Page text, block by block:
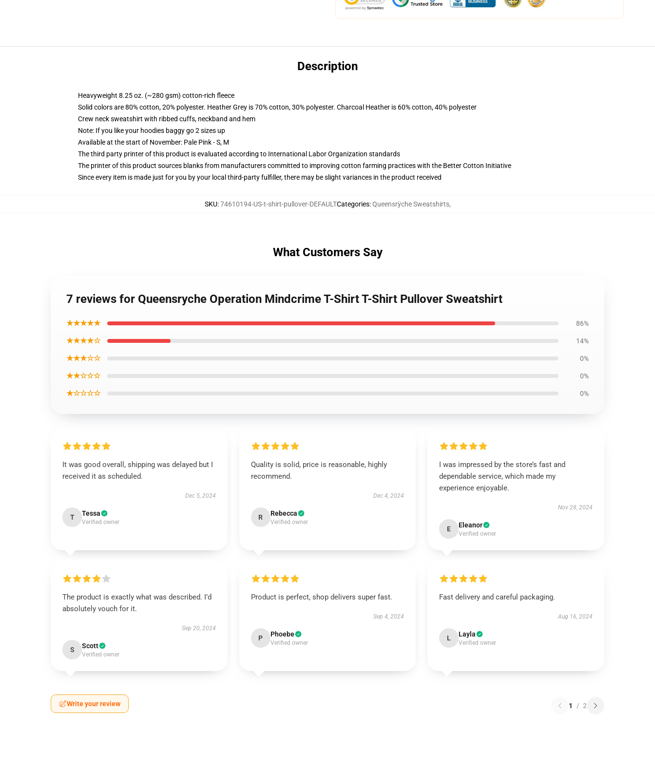
Description
Heavyweight 8.25 oz. (~280 gsm) cotton-rich fleece
Solid colors are 80% cotton, 20% polyester. Heather Grey is 70% cotton, 30% polyester. Charcoal Heather is 60% cotton, 40% polyester
Crew neck sweatshirt with ribbed cuffs, neckband and hem
Note: If you like your hoodies baggy go 2 sizes up
Available at the start of November: Pale Pink - S, M
The third party printer of this product is evaluated according to International Labor Organization standards
The printer of this product sources blanks from manufacturers committed to improving cotton farming practices with the Better Cotton Initiative
Since every item is made just for you by your local third-party fulfiller, there may be slight variances in the product received
SKU:74610194-US-t-shirt-pullover-DEFAULTCategories:Queensrÿche Sweatshirts,
What Customers Say
7 reviews for Queensryche Operation Mindcrime T-Shirt T-Shirt Pullover Sweatshirt
★★★★★ 86%
★★★★☆ 14%
★★★☆☆ 0%
★★☆☆☆ 0%
★☆☆☆☆ 0%
It was good overall, shipping was delayed but I
received it as scheduled.
Dec 5, 2024
T Tessa
Verified owner
Quality is solid, price is reasonable, highly
recommend.
Dec 4, 2024
R Rebecca
Verified owner
I was impressed by the store’s fast and
dependable service, which made my
experience enjoyable.
Nov 28, 2024
E Eleanor
Verified owner
The product is exactly what was described. I’d
absolutely vouch for it.
Sep 20, 2024
S Scott
Verified owner
Product is perfect, shop delivers super fast.
Sep 4, 2024
P Phoebe
Verified owner
Fast delivery and careful packaging.
Aug 16, 2024
L Layla
Verified owner
Write your review 1 / 2